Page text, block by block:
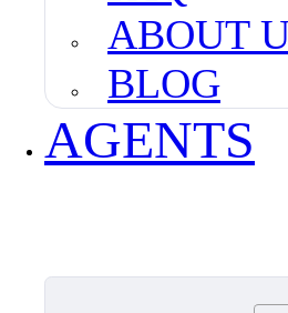
ABOUT
BLOG
AGENTS